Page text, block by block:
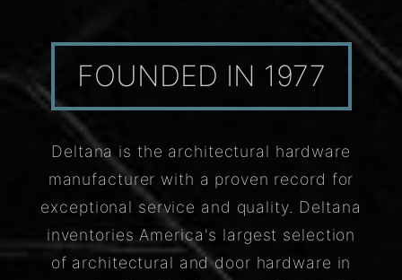
FOUNDED IN 1977
Deltana is the architectural hardware
manufacturer with a proven record for
exceptional service and quality. Deltana
inventories America's largest selection
of architectural and door hardware in